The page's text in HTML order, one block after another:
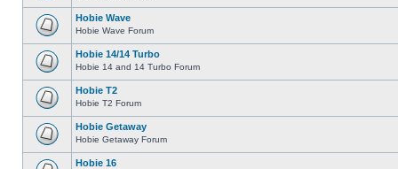
Hobie Wave
Hobie Wave Forum
Hobie 14/14 Turbo
Hobie 14 and 14 Turbo Forum
Hobie T2
Hobie T2 Forum
Hobie Getaway
Hobie Getaway Forum
Hobie 16